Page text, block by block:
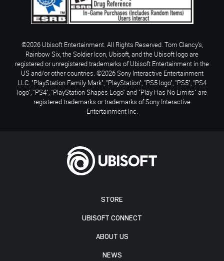
STORE
UBISOFT CONNECT
ABOUT US
NEWS
©2026 Ubisoft Entertainment. All Rights Reserved. Tom Clancy’s,
Rainbow Six, the Soldier Icon, Ubisoft, and the Ubisoft logo are
registered or unregistered trademarks of Ubisoft Entertainment in the
US and/or other countries. ©2026 Sony Interactive Entertainment
LLC. "PlayStation Family Mark", "PlayStation", "PS5 logo", "PS5", "PS4
logo", "PS4", "PlayStation Shapes Logo" and "Play Has No Limits" are
registered trademarks or trademarks of Sony Interactive
Entertainment Inc.